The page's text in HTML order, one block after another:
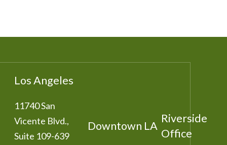
Los Angeles
11740 San
Vicente Blvd.,
Suite 109-639
Downtown LA
Riverside
Office